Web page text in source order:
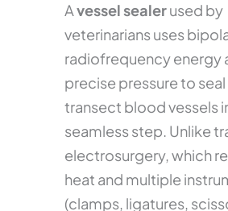
Avessel sealerused by
veterinarians uses
radiofrequency energy
precise pressure to seal
transect blood vessels
seamless step. Unlike
electrosurgery, which
heat and multiple
(clamps, ligatures,